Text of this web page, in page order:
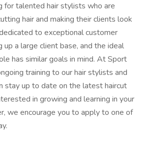
for talented hair stylists who are
hair and making their clients look
to exceptional customer
up a large client base, and the ideal
has similar goals in mind. At Sport
training to our hair stylists and
stay up to date on the latest haircut
in growing and learning in your
we encourage you to apply to one of